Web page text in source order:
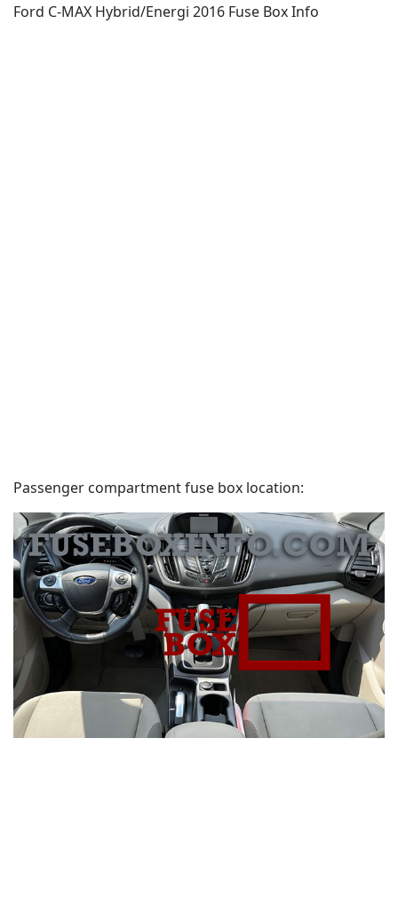
Ford C-MAX Hybrid/Energi 2016 Fuse Box Info
Passenger compartment fuse box location: